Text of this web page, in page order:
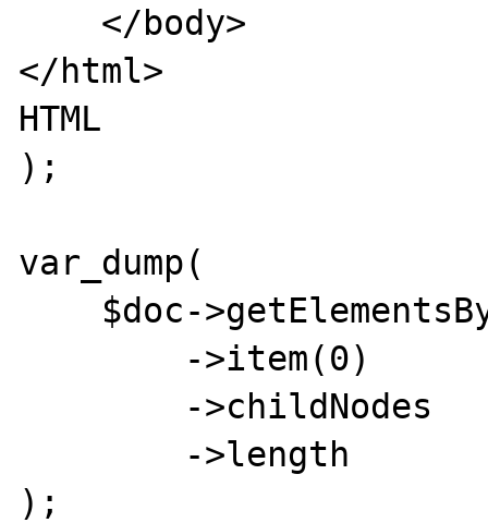
</html>
HTML
);
var_dump(
);